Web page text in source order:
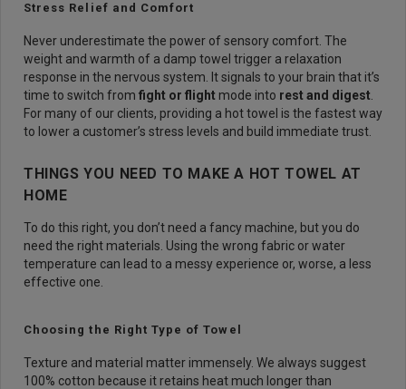
Stress Relief and Comfort
Never underestimate the power of sensory comfort. The
weight and warmth of a damp towel trigger a relaxation
response in the nervous system. It signals to your brain that it’s
time to switch from fight or flight mode into rest and digest
For many of our clients, providing a hot towel is the fastest way
to lower a customer’s stress levels and build immediate trust.
THINGS YOU NEED TO MAKE A HOT TOWEL AT
HOME
To do this right, you don’t need a fancy machine, but you do
need the right materials. Using the wrong fabric or water
temperature can lead to a messy experience or, worse, a less
effective one.
Choosing the Right Type of Towel
Texture and material matter immensely. We always suggest
100% cotton because it retains heat much longer than